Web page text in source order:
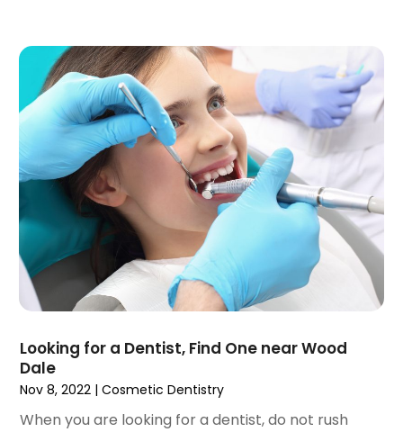
March 2020(2)
February 2020(1)
January 2020(6)
December 2019 (5)
November 2019(4)
October 2019
September 2019
August 2019
(5)
July 2019
June 2019 (4)
May 2019(4)
March 2019 (7)
February 2019
January 2019(4)
December 2018(3)
Looking for a Dentist, Find One near Wood
Dale
Nov 8, 2022 |Cosmetic Dentistry
When you are looking for a dentist, do not rush